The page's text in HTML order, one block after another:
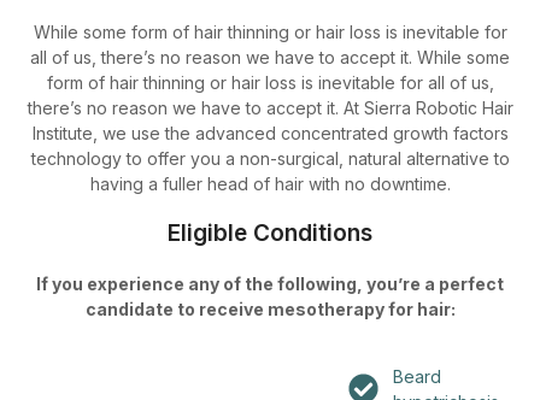
While some form of hair thinning or hair loss is inevitable for
all of us, there’s no reason we have to accept it. While some
form of hair thinning or hair loss is inevitable for all of us,
there’s no reason we have to accept it. At Sierra Robotic Hair
Institute, we use the advanced concentrated growth factors
technology to offer you a non-surgical, natural alternative to
having a fuller head of hair with no downtime.
Eligible Conditions
If you experience any of the following, you’re a perfect
candidate to receive mesotherapy for hair:
Beard